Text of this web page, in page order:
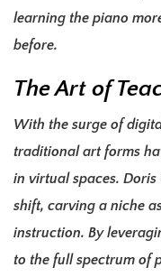
learning the piano
before.
The Art of
With the surge of
traditional art forms
in virtual spaces.
shift, carving a niche
instruction. By
to the full spectrum of